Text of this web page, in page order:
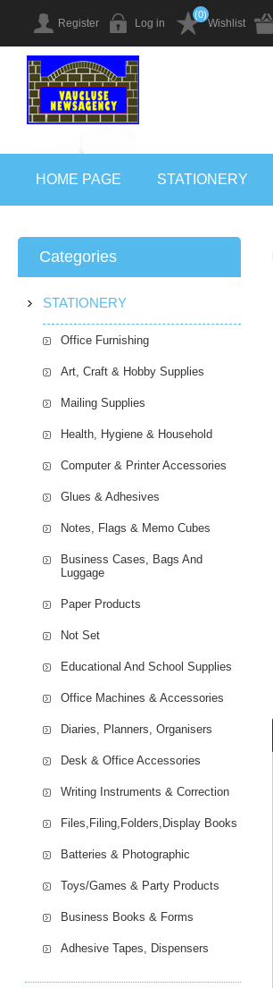
Register Log in Wishlist
(0)
HOME PAGE STATIONERY
Categories
STATIONERY
Office Furnishing
Art, Craft & Hobby Supplies
Mailing Supplies
Health, Hygiene & Household
Computer & Printer Accessories
Glues & Adhesives
Notes, Flags & Memo Cubes
Business Cases, Bags And
Luggage
Paper Products
Not Set
Educational And School Supplies
Office Machines & Accessories
Diaries, Planners, Organisers
Desk & Office Accessories
Writing Instruments & Correction
Files,Filing,Folders,Display Books
Batteries & Photographic
Toys/Games & Party Products
Business Books & Forms
Adhesive Tapes, Dispensers